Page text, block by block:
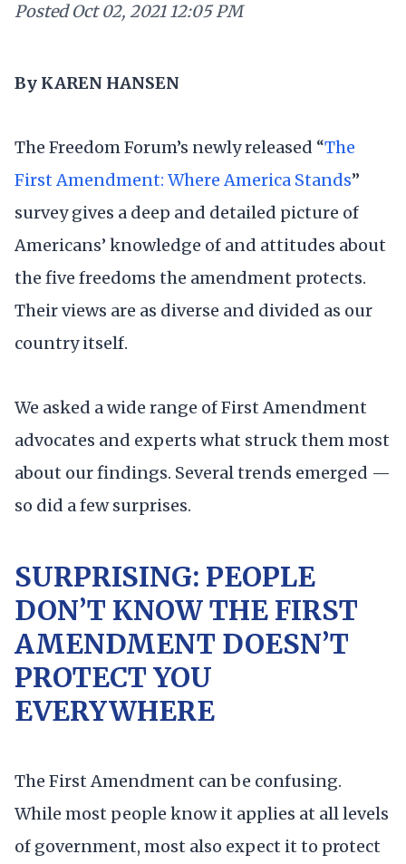
Posted Oct 02, 2021 12:05 PM
By KAREN HANSEN
The Freedom Forum’s newly released “The
First Amendment: Where America Stands”
survey gives a deep and detailed picture of
Americans’ knowledge of and attitudes about
the five freedoms the amendment protects.
Their views are as diverse and divided as our
country itself.
We asked a wide range of First Amendment
advocates and experts what struck them most
about our findings. Several trends emerged —
so did a few surprises.
SURPRISING: PEOPLE
DON’T KNOW THE FIRST
AMENDMENT DOESN’T
PROTECT YOU
EVERYWHERE
The First Amendment can be confusing.
While most people know it applies at all levels
of government, most also expect it to protect